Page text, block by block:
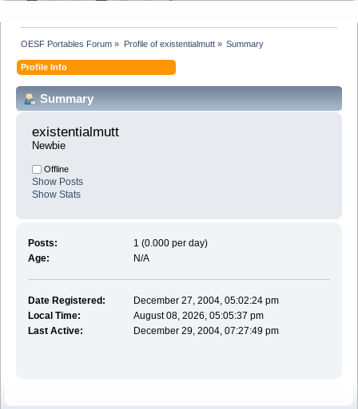
OESF Portables Forum » Profile of existentialmutt» Summary
Profile Info
Summary
existentialmutt
Newbie
Offline
Show Posts
Show Stats
Posts:
1 (0.000 per day)
Age:
N/A
Date Registered:
December 27, 2004, 05:02:24 pm
Local Time:
August 08, 2026, 05:05:37 pm
Last Active:
December 29, 2004, 07:27:49 pm